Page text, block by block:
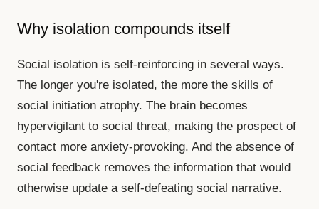
Why isolation compounds itself
Social isolation is self-reinforcing in several ways.
The longer you're isolated, the more the skills of
social initiation atrophy. The brain becomes
hypervigilant to social threat, making the prospect of
contact more anxiety-provoking. And the absence of
social feedback removes the information that would
otherwise update a self-defeating social narrative.